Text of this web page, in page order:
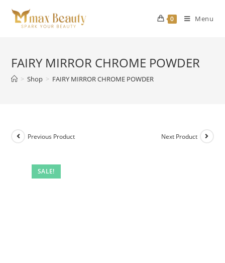
content
0 Menu
FAIRY MIRROR CHROME POWDER
> Shop > FAIRY MIRROR CHROME POWDER
SALE!
Previous Product Next Product